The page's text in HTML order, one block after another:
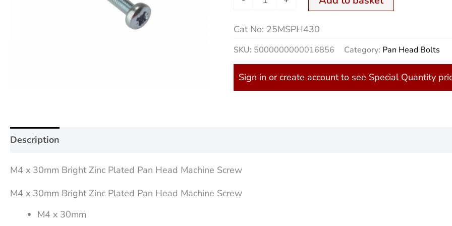
Cat No: 25MSPH430
SKU: 5000000000016856 Category: Pan Head Bolts
Sign in or create account to see Special Quantity
Description
M4 x 30mm Bright Zinc Plated Pan Head Machine Screw
M4 x 30mm Bright Zinc Plated Pan Head Machine Screw
M4 x 30mm